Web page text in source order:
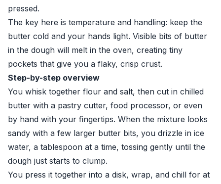
pressed.
The key here is temperature and handling: keep the
butter cold and your hands light. Visible bits of butter
in the dough will melt in the oven, creating tiny
pockets that give you a flaky, crisp crust.
Step-by-step overview
You whisk together flour and salt, then cut in chilled
butter with a pastry cutter, food processor, or even
by hand with your fingertips. When the mixture looks
sandy with a few larger butter bits, you drizzle in ice
water, a tablespoon at a time, tossing gently until the
dough just starts to clump.
You press it together into a disk, wrap, and chill for at